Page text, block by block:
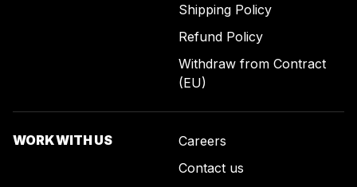
Shipping Policy
Refund Policy
Withdraw from Contract
(EU)
WORK WITH US
Careers
Contact us